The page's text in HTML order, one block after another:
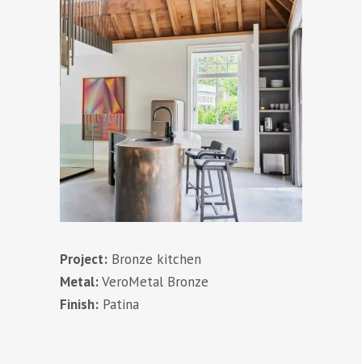
Project: Bronze kitchen
Metal:VeroMetal Bronze
Finish: Patina